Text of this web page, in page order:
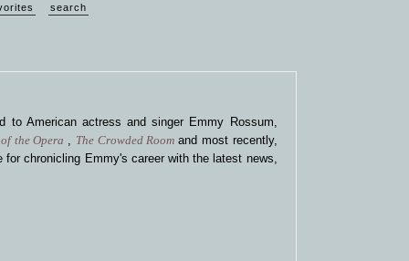
search
American actress and singer Emmy Rossum,
the Opera , The Crowded Roomand most recently,
chronicling Emmy's career with the latest news,